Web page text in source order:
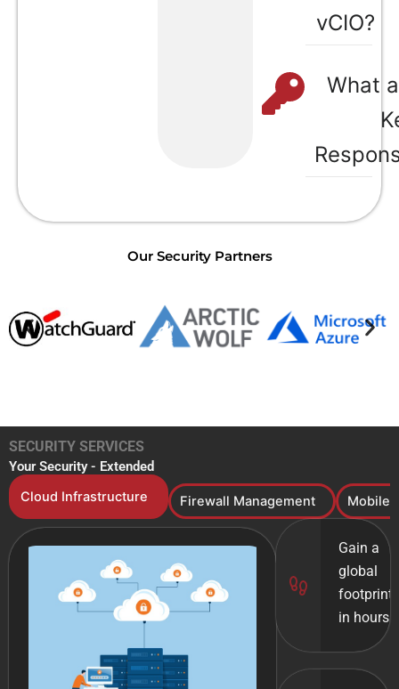
vCIO?​
What
Our Security Partners
SECURITY SERVICES
Your Security - Extended​
Cloud Infrastructure
Firewall Management Mobile
Gain a
global
footprint
in hours